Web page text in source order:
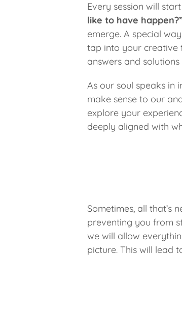
Every session will
like to have
emerge. A special
tap into your creative
answers and
As our soul speaks in
make sense to our
explore your
deeply aligned with
Sometimes, all that’s
preventing you from
we will allow
picture. This will lead